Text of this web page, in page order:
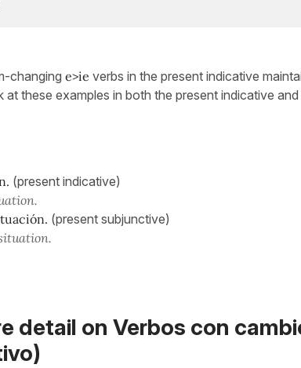
changing e>ie verbs in the present indicative
these examples in both the present indicative
(present indicative)
(present subjunctive)
detail on Verbos con